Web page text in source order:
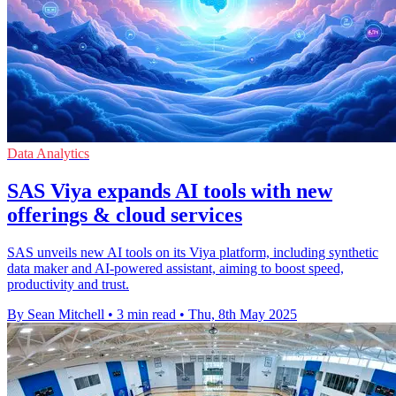
Data Analytics
SAS Viya expands AI tools with new
offerings & cloud services
SAS unveils new AI tools on its Viya platform, including synthetic
data maker and AI-powered assistant, aiming to boost speed,
productivity and trust.
By Sean Mitchell • 3 min read • Thu, 8th May 2025